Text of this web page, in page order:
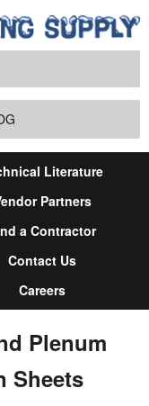
Literature
Partners
a Contractor
Contact Us
Careers
Plenum
Sheets